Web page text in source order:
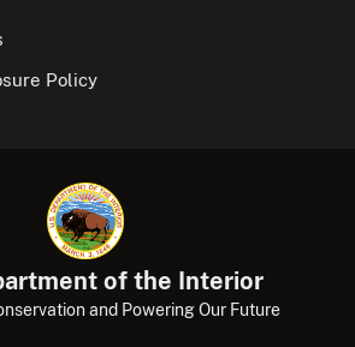
Policy
of the Interior
and Powering Our Future